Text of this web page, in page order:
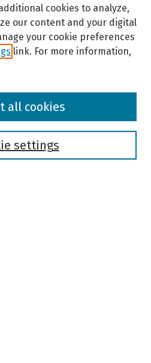
cookies to analyze,
our content and your digital
your cookie preferences
link. For more information,
settings
all cookies